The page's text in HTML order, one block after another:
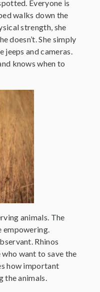
Everyone is
walks down the
strength, she
doesn’t. She simply
and cameras.
knows when to
animals. The
empowering.
Rhinos
want to save the
how important
animals.